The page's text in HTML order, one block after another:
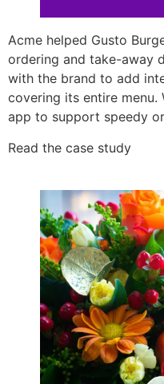
Acme helped Gusto
ordering and take-away
with the brand to add
covering its entire menu.
app to support speedy
Read the case study